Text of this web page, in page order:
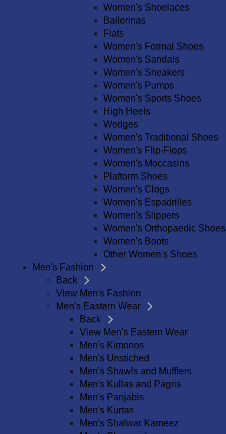
Women's Shoelaces
Ballerinas
Flats
Women's Formal Shoes
Women's Sandals
Women's Sneakers
Women's Pumps
Women's Sports Shoes
High Heels
Wedges
Women's Traditional Shoes
Women's Flip-Flops
Women's Moccasins
Plaftorm Shoes
Women's Clogs
Women's Espadrilles
Women's Slippers
Women's Orthopaedic Shoes
Women's Boots
Other Women's Shoes
Men's Fashion
Back
View Men's Fashion
Men's Eastern Wear
Back
View Men's Eastern Wear
Men's Kimonos
Men's Unstiched
Men's Shawls and Mufflers
Men's Kullas and Pagris
Men's Panjabis
Men's Kurtas
Men's Shalwar Kameez